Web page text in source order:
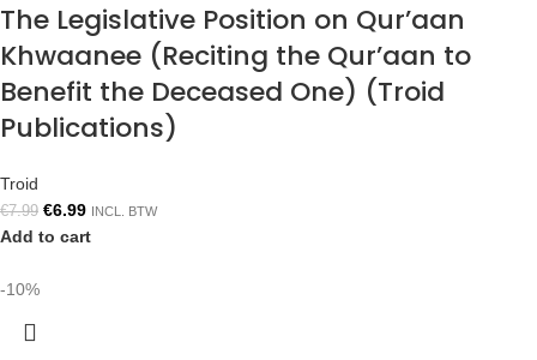
The Legislative Position on Qur’aan
Khwaanee (Reciting the Qur’aan to
Benefit the Deceased One) (Troid
Publications)
Troid
€7.99 €6.99 INCL. BTW
Add to cart
-10%